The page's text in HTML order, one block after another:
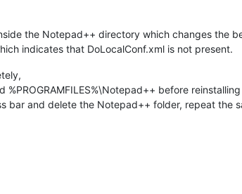
the Notepad++ directory which changes the
indicates that DoLocalConf.xml is not present.
before reinstalling
bar and delete the Notepad++ folder, repeat the